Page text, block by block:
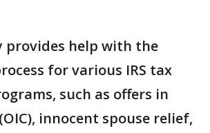
provides help with the
for various IRS tax
such as offers in
innocent spouse relief,